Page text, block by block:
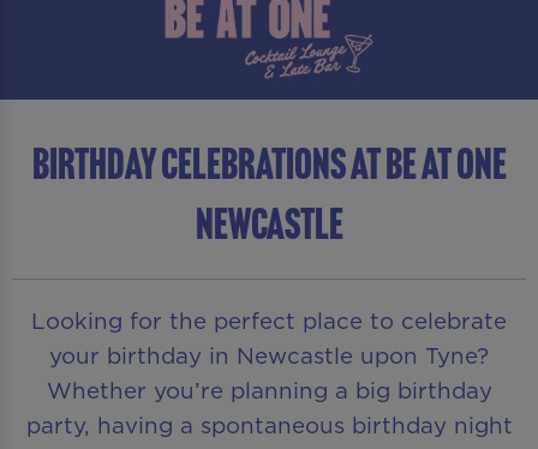
Birthday Celebrations at Be At One
Newcastle
Looking for the perfect place to celebrate
your birthday in Newcastle upon Tyne?
Whether you’re planning a big birthday
party, having a spontaneous birthday night